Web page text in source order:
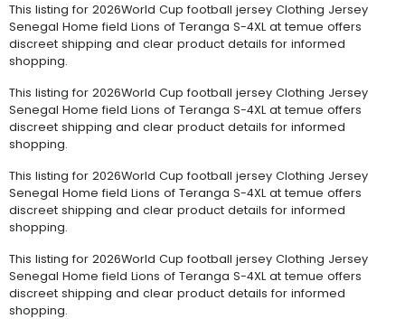
This listing for 2026World Cup football jersey Clothing Jersey
Senegal Home field Lions of Teranga S-4XL at temue offers
discreet shipping and clear product details for informed
shopping.
This listing for 2026World Cup football jersey Clothing Jersey
Senegal Home field Lions of Teranga S-4XL at temue offers
discreet shipping and clear product details for informed
shopping.
This listing for 2026World Cup football jersey Clothing Jersey
Senegal Home field Lions of Teranga S-4XL at temue offers
discreet shipping and clear product details for informed
shopping.
This listing for 2026World Cup football jersey Clothing Jersey
Senegal Home field Lions of Teranga S-4XL at temue offers
discreet shipping and clear product details for informed
shopping.